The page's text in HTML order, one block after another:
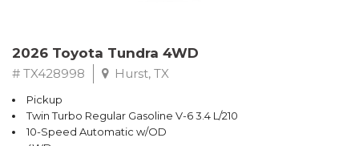
2026 Toyota Tundra 4WD
# TX428998 Hurst, TX
Pickup
Twin Turbo Regular Gasoline V-6 3.4 L/210
10-Speed Automatic w/OD